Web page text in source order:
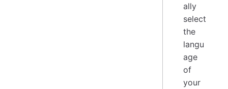
ally
select
the
langu
age
of
your